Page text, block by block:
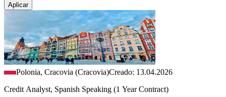
Aplicar
Polonia, Cracovia (Cracovia)Creado: 13.04.2026
Credit Analyst, Spanish Speaking (1 Year Contract)